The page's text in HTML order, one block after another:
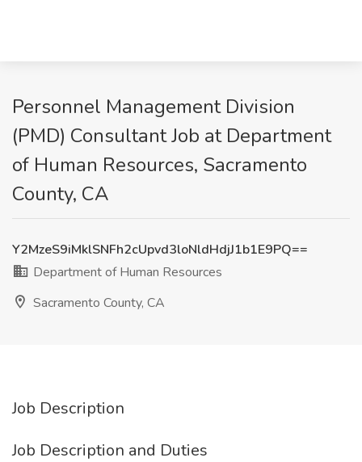
Personnel Management Division
(PMD) Consultant Job at Department
of Human Resources, Sacramento
County, CA
Y2MzeS9iMklSNFh2cUpvd3loNldHdjJ1b1E9PQ==
Department of Human Resources
Sacramento County, CA
Job Description
Job Description and Duties